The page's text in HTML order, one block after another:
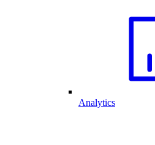
Analytics